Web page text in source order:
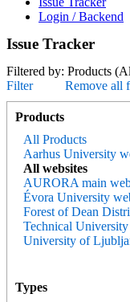
Login / Backend
Issue Tracker
Filtered by: Products
Filter
Remove all
Products
All Products
Aarhus University
All websites
AURORA main
Évora University
Forest of Dean
Technical
University of
Types